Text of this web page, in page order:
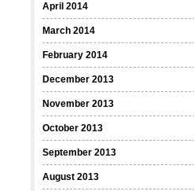
April 2014
March 2014
February 2014
December 2013
November 2013
October 2013
September 2013
August 2013